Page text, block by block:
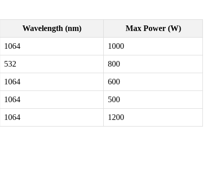
Wavelength (nm) Max Power (W)
1064 1000
532 800
1064 600
1064 500
1064 1200